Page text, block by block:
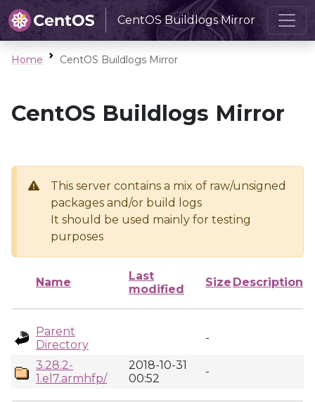
CentOS Buildlogs Mirror
Home CentOS Buildlogs Mirror
CentOS Buildlogs Mirror
This server contains a mix of raw/unsigned
packages and/or build logs
It should be used mainly for testing
purposes
Name
Last
modified
Size Description
Parent
Directory
-
3.28.2-
1.el7.armhfp/
2018-10-31
00:52
-